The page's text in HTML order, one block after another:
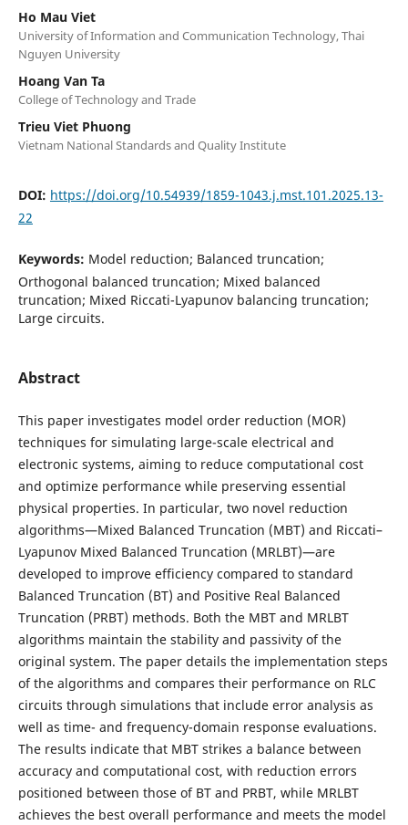
Ho Mau Viet
University of Information and Communication Technology, Thai
Nguyen University
Hoang Van Ta
College of Technology and Trade
Trieu Viet Phuong
Vietnam National Standards and Quality Institute
DOI: https://doi.org/10.54939/1859-1043.j.mst.101.2025.13-
22
Keywords: Model reduction; Balanced truncation;
Orthogonal balanced truncation; Mixed balanced
truncation; Mixed Riccati-Lyapunov balancing truncation;
Large circuits.
Abstract
This paper investigates model order reduction (MOR)
techniques for simulating large-scale electrical and
electronic systems, aiming to reduce computational cost
and optimize performance while preserving essential
physical properties. In particular, two novel reduction
algorithms—Mixed Balanced Truncation (MBT) and Riccati–
Lyapunov Mixed Balanced Truncation (MRLBT)—are
developed to improve efficiency compared to standard
Balanced Truncation (BT) and Positive Real Balanced
Truncation (PRBT) methods. Both the MBT and MRLBT
algorithms maintain the stability and passivity of the
original system. The paper details the implementation steps
of the algorithms and compares their performance on RLC
circuits through simulations that include error analysis as
well as time- and frequency-domain response evaluations.
The results indicate that MBT strikes a balance between
accuracy and computational cost, with reduction errors
positioned between those of BT and PRBT, while MRLBT
achieves the best overall performance and meets the model